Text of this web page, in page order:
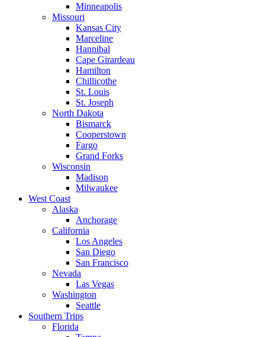
Minneapolis
Missouri
Kansas City
Marceline
Hannibal
Cape Girardeau
Hamilton
Chillicothe
St. Louis
St. Joseph
North Dakota
Bismarck
Cooperstown
Fargo
Grand Forks
Wisconsin
Madison
Milwaukee
West Coast
Alaska
Anchorage
California
Los Angeles
San Diego
San Francisco
Nevada
Las Vegas
Washington
Seattle
Southern Trips
Florida